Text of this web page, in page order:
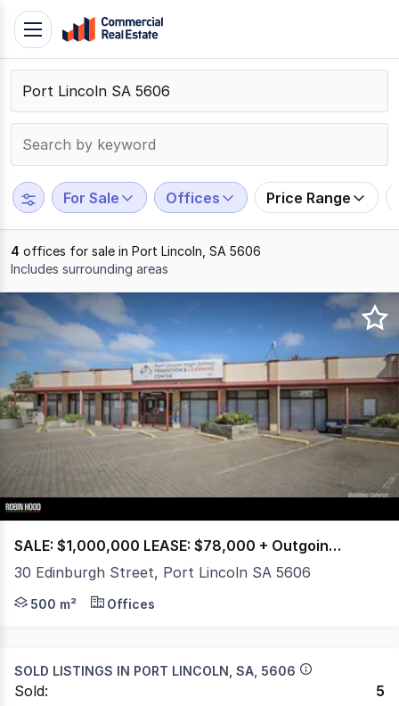
Skip
content
Contact
Support
799
109
Toggle
navigation
For Sale Offices Price Range
4 offices for sale in Port Lincoln, SA 5606
Includes surrounding areas
Results
1
to
of
4
SALE: $1,000,000 LEASE: $78,000 + Outgoings + GST per annum
30 Edinburgh Street, Port Lincoln SA 5606
Positioned in bustling Edinburgh St, this versatile
500 m² Offices
SOLD LISTINGS IN PORT LINCOLN, SA, 5606
Sold:
5